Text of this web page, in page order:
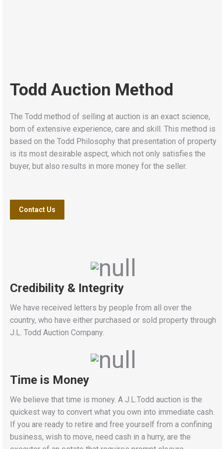
Todd Auction Method
The Todd method of selling at auction is an exact science,
born of extensive experience, care and skill. This method is
based on the Todd Philosophy that presentation of property
is its most desirable aspect, which not only satisfies the
buyer, but also results in more money for the seller.
Contact Us
Credibility & Integrity
We have received letters by people from all over the
country, who have either purchased or sold property through
J.L. Todd Auction Company.
Time is Money
We believe that time is money. A J.L.Todd auction is the
quickest way to convert what you own into immediate cash.
If you are ready to retire and free yourself from a confining
business, wish to move, need cash in a hurry, are the